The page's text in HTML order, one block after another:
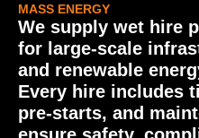
MASS ENERGY
We supply wet hire
for large-scale
and renewable
Every hire includes
pre-starts, and